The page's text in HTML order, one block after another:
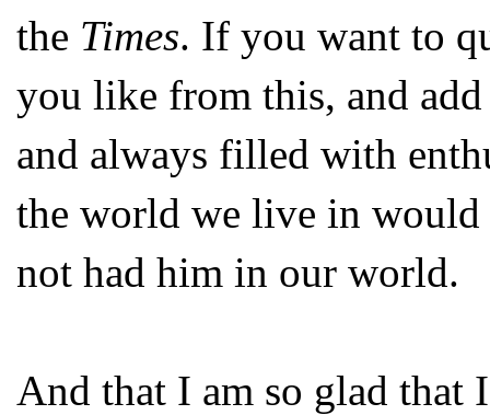
the Times. If you want to
you like from this, and
and always filled with
the world we live in would
not had him in our world.
And that I am so glad that